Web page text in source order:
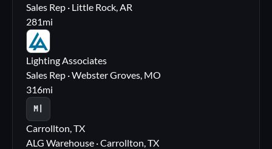
Sales Rep · Little Rock, AR
281mi
LA
Lighting Associates
Sales Rep · Webster Groves, MO
316mi
M|
Carrollton, TX
ALG Warehouse · Carrollton, TX